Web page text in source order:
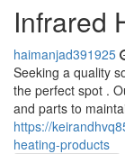
Infrared
haimanjad391925
Seeking a quality
the perfect spot .
and parts to
https://
heating-products